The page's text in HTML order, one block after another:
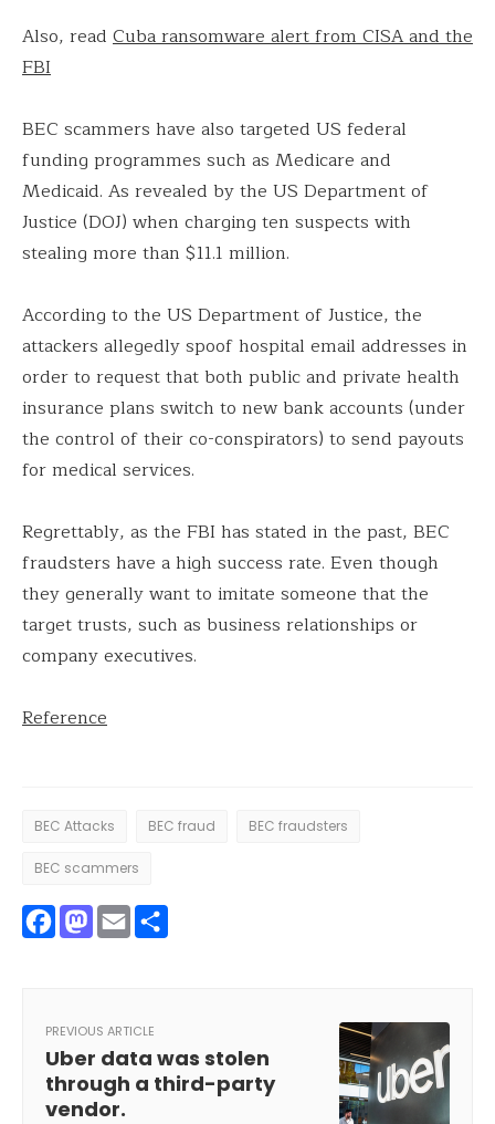
Also, read Cuba ransomware alert from CISA and the
FBI
BEC scammers have also targeted US federal
funding programmes such as Medicare and
Medicaid. As revealed by the US Department of
Justice (DOJ) when charging ten suspects with
stealing more than $11.1 million.
According to the US Department of Justice, the
attackers allegedly spoof hospital email addresses in
order to request that both public and private health
insurance plans switch to new bank accounts (under
the control of their co-conspirators) to send payouts
for medical services.
Regrettably, as the FBI has stated in the past, BEC
fraudsters have a high success rate. Even though
they generally want to imitate someone that the
target trusts, such as business relationships or
company executives.
Reference
BEC Attacks BEC fraud BEC fraudsters
BEC scammers
Facebook
Mastodon
Email
PREVIOUS ARTICLE
Uber data was stolen
through a third-party
vendor.